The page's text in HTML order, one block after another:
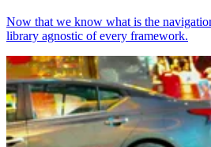
Now that we know what is the
library agnostic of every framework.